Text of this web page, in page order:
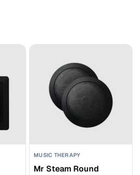
MUSIC THERAPY
Mr Steam Round